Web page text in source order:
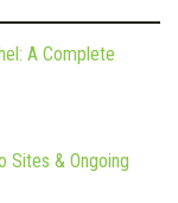
A Complete
Sites & Ongoing